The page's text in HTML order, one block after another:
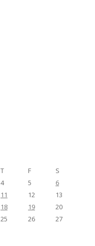
T F
S
4 5
6
11 12
13
18 19
20
25 26
27